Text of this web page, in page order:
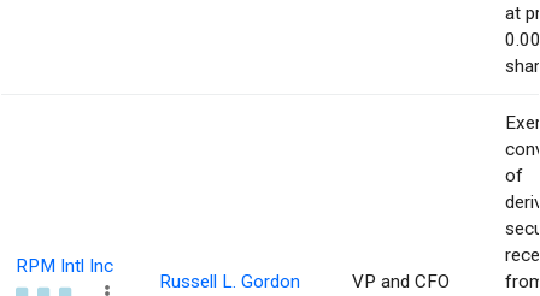
at
RPM Intl Inc
Russell L. Gordon VP and CFO
of